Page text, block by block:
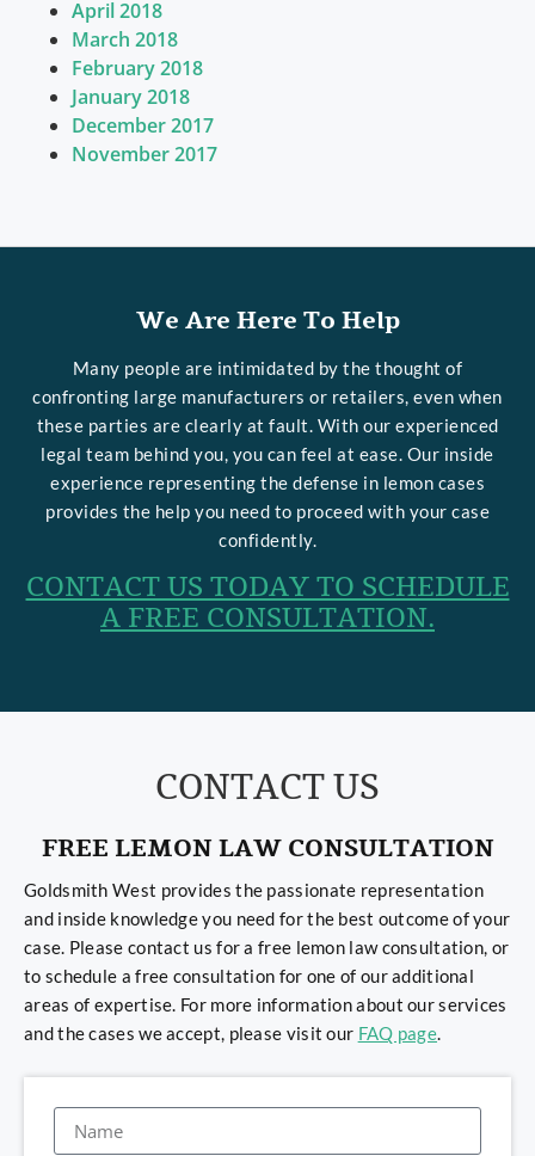
April 2018
March 2018
February 2018
January 2018
December 2017
November 2017
We Are Here To Help
Many people are intimidated by the thought of
confronting large manufacturers or retailers, even when
these parties are clearly at fault. With our experienced
legal team behind you, you can feel at ease. Our inside
experience representing the defense in lemon cases
provides the help you need to proceed with your case
confidently.
CONTACT US TODAY TO SCHEDULE
A FREE CONSULTATION.
CONTACT US
FREE LEMON LAW CONSULTATION
Goldsmith West provides the passionate representation
and inside knowledge you need for the best outcome of your
case. Please contact us for a free lemon law consultation, or
to schedule a free consultation for one of our additional
areas of expertise. For more information about our services
and the cases we accept, please visit our FAQ page.